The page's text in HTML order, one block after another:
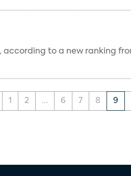
according to a new ranking
1 2 ... 6 7 8 9